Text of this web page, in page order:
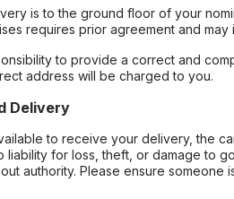
is to the ground floor of your
requires prior agreement and may
to provide a correct and
address will be charged to you.
Delivery
to receive your delivery, the
liability for loss, theft, or damage to
authority. Please ensure